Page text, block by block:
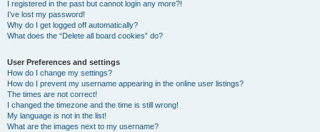
I registered in the past but cannot login any more?!
I’ve lost my password!
Why do I get logged off automatically?
What does the “Delete all board cookies” do?
User Preferences and settings
How do I change my settings?
How do I prevent my username appearing in the online user listings?
The times are not correct!
I changed the timezone and the time is still wrong!
My language is not in the list!
What are the images next to my username?